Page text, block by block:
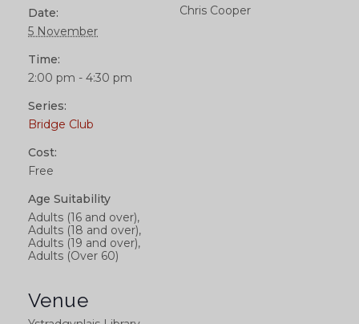
Date:
5 November
Time:
2:00 pm - 4:30 pm
Series:
Bridge Club
Cost:
Free
Age Suitability
Adults (16 and over),
Adults (18 and over),
Adults (19 and over),
Adults (Over 60)
Venue
Chris Cooper